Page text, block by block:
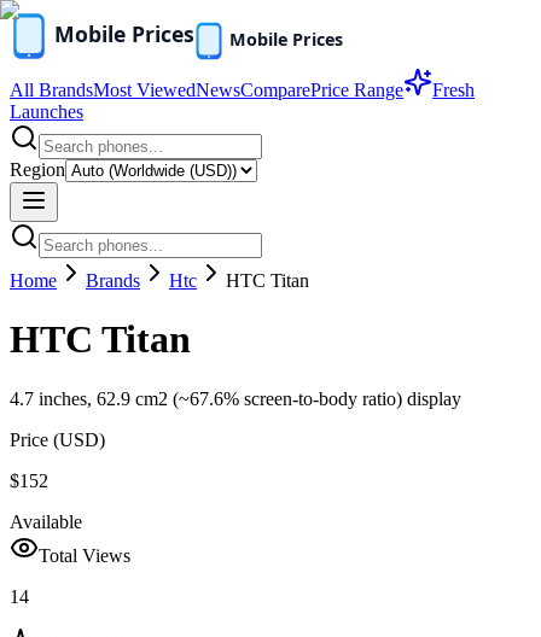
All BrandsMost ViewedNewsComparePrice Range
Fresh
Launches
Region
Home Brands Htc HTC Titan
HTC Titan
4.7 inches, 62.9 cm2 (~67.6% screen-to-body ratio) display
Price (USD)
$152
Available
Total Views
14